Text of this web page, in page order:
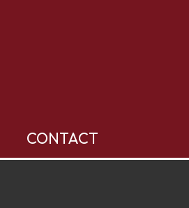
CONTACT